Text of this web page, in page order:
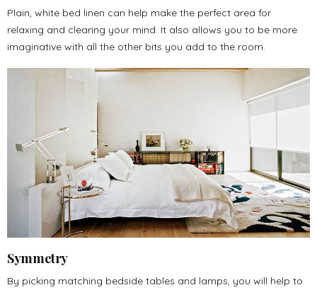
Plain, white bed linen can help make the perfect area for
relaxing and clearing your mind. It also allows you to be more
imaginative with all the other bits you add to the room.
Symmetry
By picking matching bedside tables and lamps, you will help to